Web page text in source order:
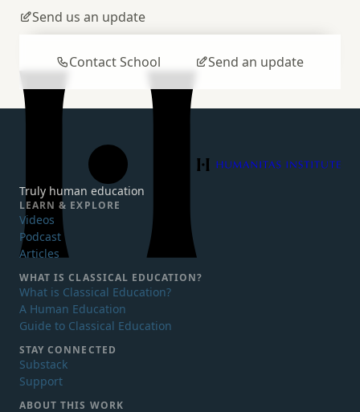
Send us an update
Contact School Send an update
Humanitas Institute
Truly human education
LEARN & EXPLORE
Videos
Podcast
Articles
WHAT ISCLASSICAL EDUCATION?
What is Classical Education?
A Human Education
Guide to Classical Education
STAY CONNECTED
Substack
Support
ABOUT THIS WORK